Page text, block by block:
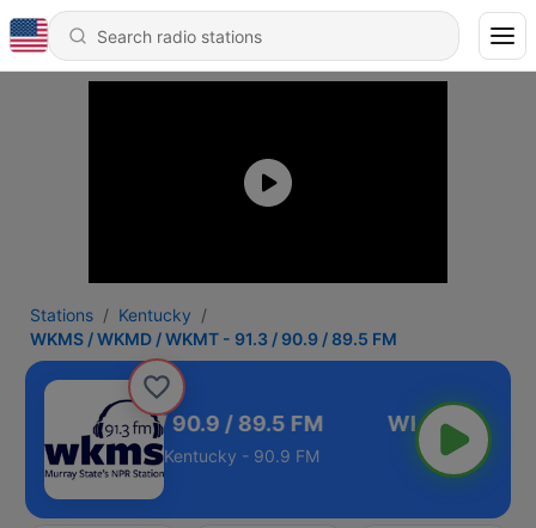
Stations
Kentucky
WKMS / WKMD / WKMT - 91.3 / 90.9 / 89.5 FM
WKMT - 91.3 / 90.9 / 89.5 FM
Kentucky - 90.9 FM